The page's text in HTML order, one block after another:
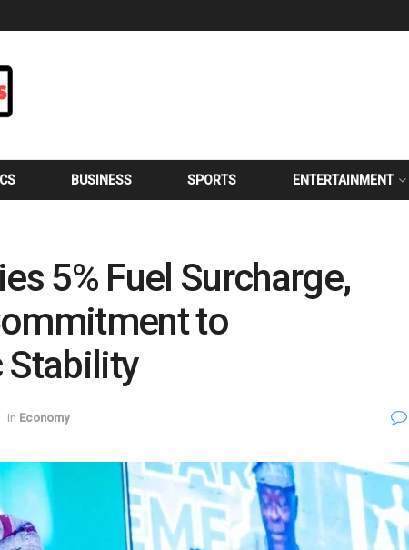
BUSINESS SPORTS ENTERTAINMENT
5% Fuel Surcharge,
to
in Economy